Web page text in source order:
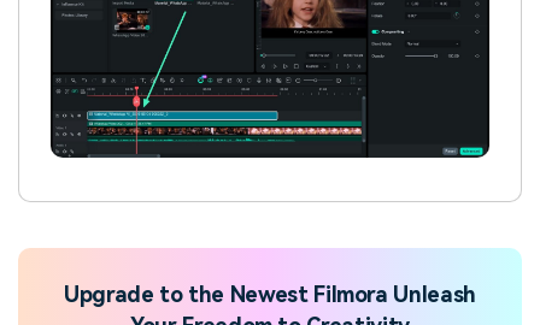
Upgrade to the Newest Filmora Unleash